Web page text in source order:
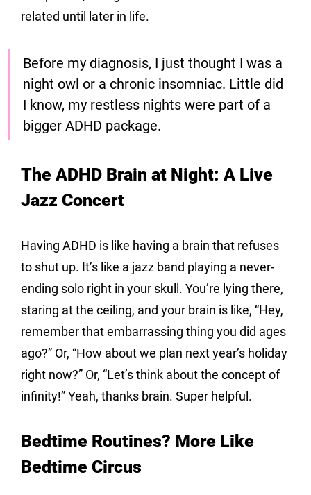
related until later in life.
Before my diagnosis, I just thought I was a
night owl or a chronic insomniac. Little did
I know, my restless nights were part of a
bigger ADHD package.
The ADHD Brain at Night: A Live
Jazz Concert
Having ADHD is like having a brain that refuses
to shut up. It’s like a jazz band playing a never-
ending solo right in your skull. You’re lying there,
staring at the ceiling, and your brain is like, “Hey,
remember that embarrassing thing you did ages
ago?” Or, “How about we plan next year’s holiday
right now?” Or, “Let’s think about the concept of
infinity!” Yeah, thanks brain. Super helpful.
Bedtime Routines? More Like
Bedtime Circus